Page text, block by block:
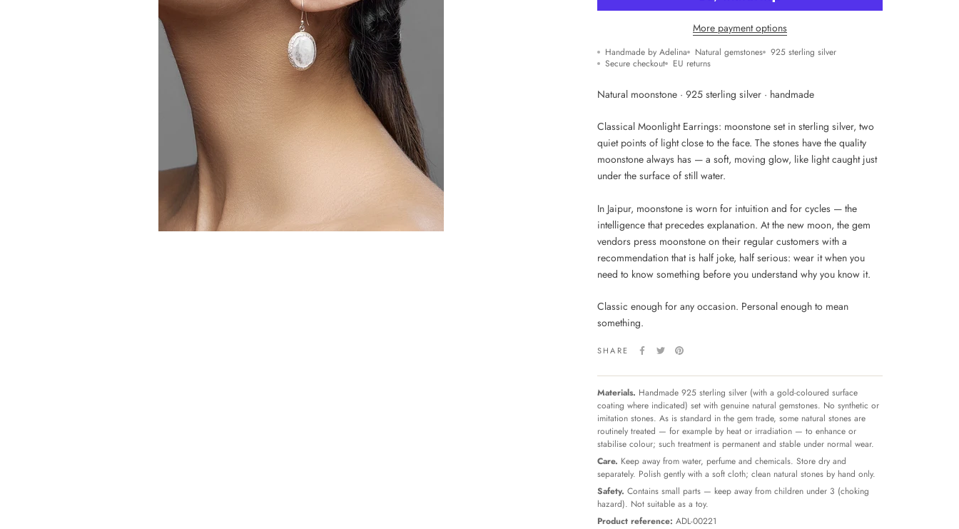
More payment options
Handmade by Adelina Natural gemstones
925 sterling silver
Secure checkout
EU returns
Natural moonstone · 925 sterling silver · handmade
Classical Moonlight Earrings: moonstone set in sterling silver, two
quiet points of light close to the face. The stones have the quality
moonstone always has — a soft, moving glow, like light caught just
under the surface of still water.
In Jaipur, moonstone is worn for intuition and for cycles — the
intelligence that precedes explanation. At the new moon, the gem
vendors press moonstone on their regular customers with a
recommendation that is half joke, half serious: wear it when you
need to know something before you understand why you know it.
Classic enough for any occasion. Personal enough to mean
something.
SHARE
Materials. Handmade 925 sterling silver (with a gold-coloured surface
coating where indicated) set with genuine natural gemstones. No synthetic or
imitation stones. As is standard in the gem trade, some natural stones are
routinely treated — for example by heat or irradiation — to enhance or
stabilise colour; such treatment is permanent and stable under normal wear.
Care. Keep away from water, perfume and chemicals. Store dry and
separately. Polish gently with a soft cloth; clean natural stones by hand only.
Safety. Contains small parts — keep away from children under 3 (choking
hazard). Not suitable as a toy.
Product reference: ADL-00221